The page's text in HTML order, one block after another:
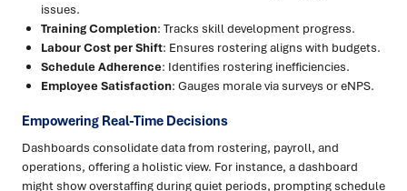
issues.
Training Completion: Tracks skill development progress.
Labour Cost per Shift: Ensures rostering aligns with budgets.
Schedule Adherence: Identifies rostering inefficiencies.
Employee Satisfaction: Gauges morale via surveys or eNPS.
Empowering Real-Time Decisions
Dashboards consolidate data from rostering, payroll, and
operations, offering a holistic view. For instance, a dashboard
might show overstaffing during quiet periods, prompting schedule